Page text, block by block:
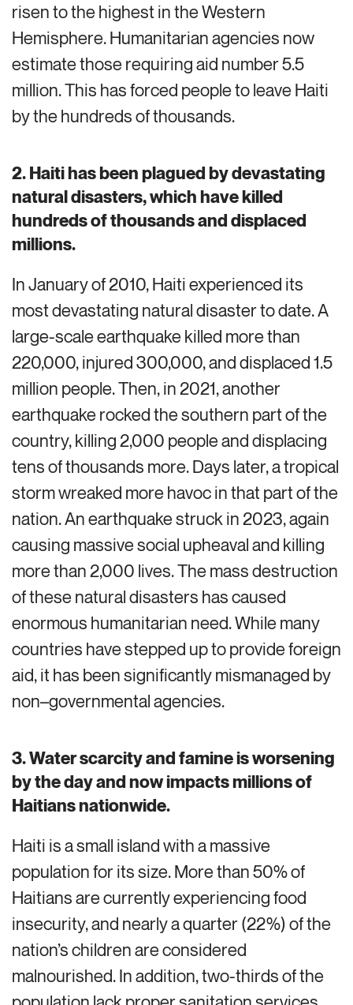
risen to the highest in the Western
Hemisphere.Humanitarian agencies now
estimate thoserequiringaid number5.5
million.This has forced people to leave Haiti
by thehundreds of thousands.
2. Haiti has been plagued by devastating
natural disasters, which have killed
hundreds of thousands and displaced
millions.
In January of 2010, Haiti experienced its
most devastating natural disaster to date. A
large-scale earthquake killed more than
220,000, injured 300,000, and displaced1.5
million people. Then, in2021, another
earthquake rocked the southern part of the
country, killing 2,000 people and displacing
tens of thousands more. Days later, a tropical
storm wreaked more havoc in that part of the
nation.An earthquake struck in 2023, again
causing massive social upheavaland killing
more than 2,000 lives.The mass destruction
of these natural disasters has caused
enormous humanitarian need. While many
countries have stepped up to provide foreign
aid,it has been significantly mismanaged by
non–governmentalagencies.
3.Water scarcity and famine is worsening
by the day and now impacts millions of
Haitians nationwide.
Haiti is a small island with a massive
population for its size. More than 50% of
Haitians are currently experiencing food
insecurity, and nearly a quarter (22%) of the
nation’s children are considered
malnourished. In addition, two-thirds of the